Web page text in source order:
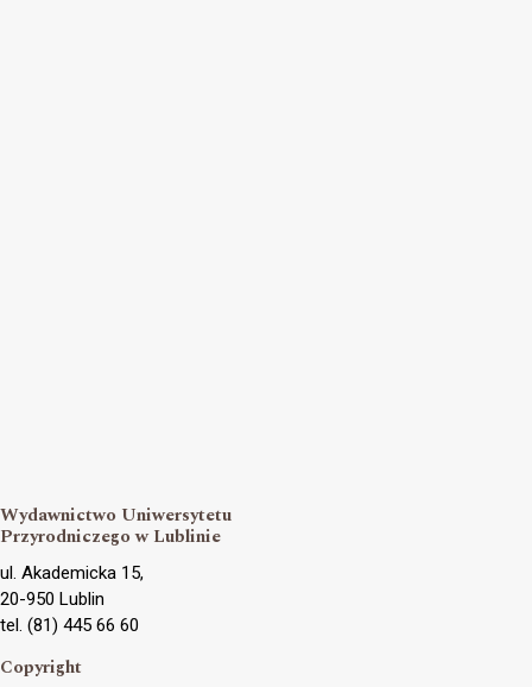
Wydawnictwo Uniwersytetu
Przyrodniczego w Lublinie
ul. Akademicka 15,
20-950 Lublin
tel. (81) 445 66 60
Copyright